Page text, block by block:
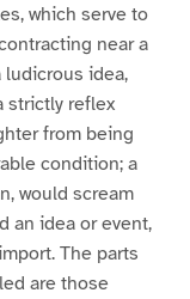
which serve to
near a
idea,
strictly reflex
from being
condition; a
would scream
an idea or event,
The parts
are those